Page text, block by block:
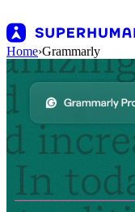
Home›Grammarly